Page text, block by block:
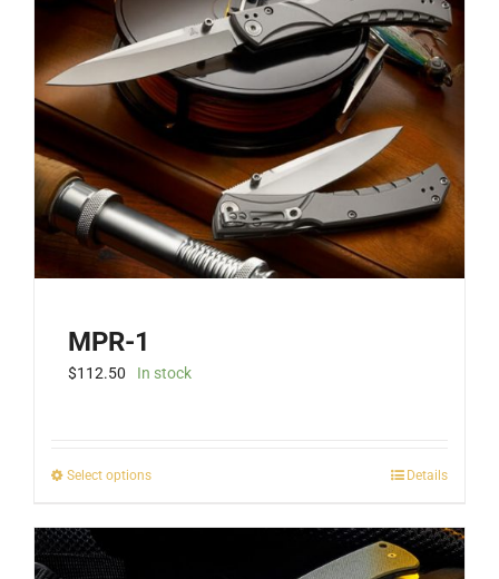
MPR-1
$112.50 In stock
Select optionsThis
Details